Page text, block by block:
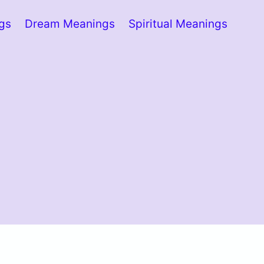
Dream Meanings Spiritual Meanings